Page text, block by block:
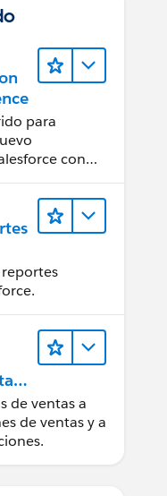
para
con
de ventas a
de ventas y a